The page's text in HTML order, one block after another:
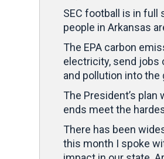
SEC football is in
people in Arkansas
The EPA carbon
electricity, send jobs
and pollution into the
The President’s
ends meet the
There has been
this month I spoke